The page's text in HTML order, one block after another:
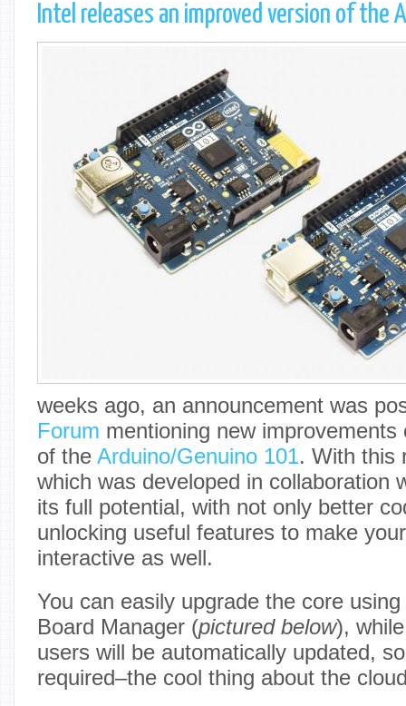
Intel releases an improved version of the
weeks ago, an announcement was
Forum mentioning new
of the Arduino/Genuino 101. With this
which was developed in collaboration
its full potential, with not only better
unlocking useful features to make
interactive as well.
You can easily upgrade the core using
Board Manager (pictured below),
users will be automatically updated,
required–the cool thing about the